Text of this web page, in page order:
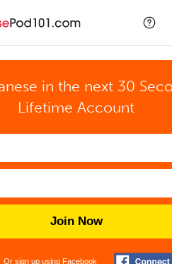
in the next 30
Lifetime Account
Join Now
Or sign up using Facebook